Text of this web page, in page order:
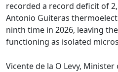
recorded a record deficit of
Antonio Guiteras
ninth time in 2026, leaving
functioning as isolated
Vicente de la O Levy,